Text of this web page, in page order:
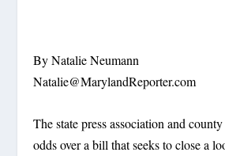
By Natalie Neumann
Natalie@MarylandReporter.com
The state press association and
odds over a bill that seeks to close a